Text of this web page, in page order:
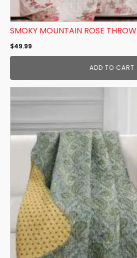
SMOKY MOUNTAIN ROSE THROW
$49.99
ADD TO CART